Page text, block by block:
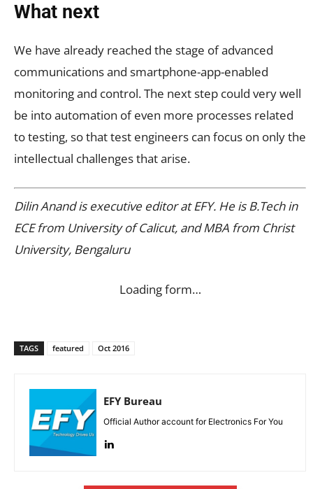
What next
We have already reached the stage of advanced
communications and smartphone-app-enabled
monitoring and control. The next step could very well
be into automation of even more processes related
to testing, so that test engineers can focus on only the
intellectual challenges that arise.
Dilin Anand is executive editor at EFY. He is B.Tech in
ECE from University of Calicut, and MBA from Christ
University, Bengaluru
Loading form…
TAGS featured Oct 2016
EFY Bureau
Official Author account for Electronics For You